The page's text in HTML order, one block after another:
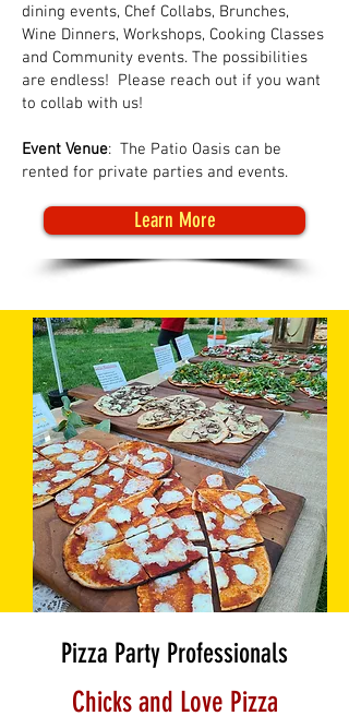
dining events, Chef Collabs, Brunches,
Wine Dinners, Workshops, Cooking Classes
and Community events. The possibilities
are endless! Please reach out if you want
to collab with us!
Event Venue: The Patio Oasis can be
rented for private parties and events.
Learn More
Pizza Party Professionals
Chicks and Love Pizza